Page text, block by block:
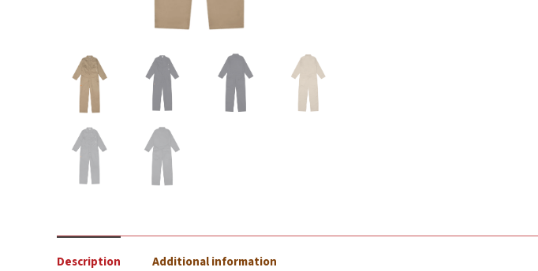
Description Additional information